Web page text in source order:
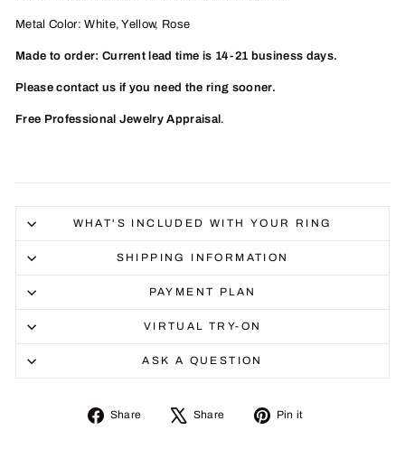
Metal Color: White, Yellow, Rose
Made to order: Current lead time is 14-21 business days.
Please contact us if you need the ring sooner.
Free Professional Jewelry Appraisal .
WHAT'S INCLUDED WITH YOUR RING
SHIPPING INFORMATION
PAYMENT PLAN
VIRTUAL TRY-ON
ASK A QUESTION
Share
Share
Share
Tweet Pin it